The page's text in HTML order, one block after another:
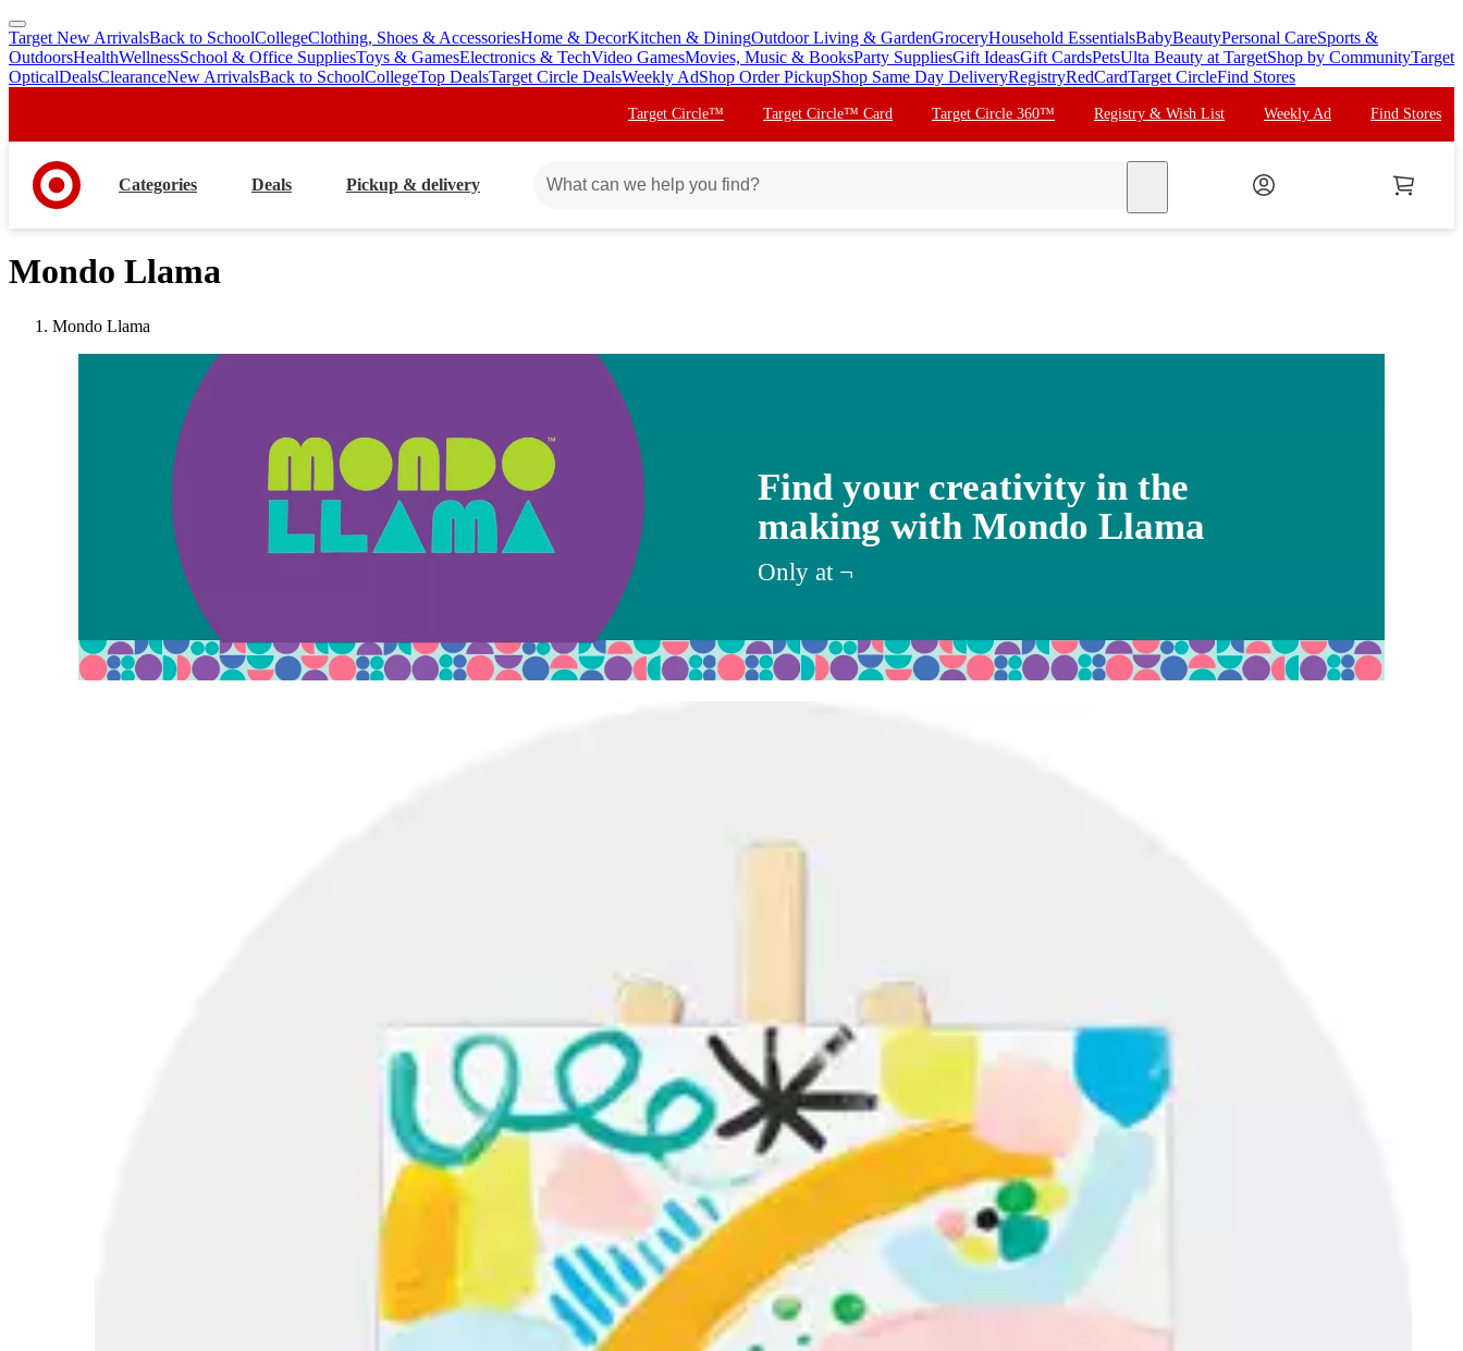
skip
to
main
skip
to
footer
Target New ArrivalsBack to SchoolCollegeClothing, Shoes & AccessoriesHome & DecorKitchen & DiningOutdoor Living & GardenGroceryHousehold EssentialsBabyBeautyPersonal CareSports &
OutdoorsHealthWellnessSchool & Office SuppliesToys & GamesElectronics & TechVideo GamesMovies, Music & BooksParty SuppliesGift IdeasGift CardsPetsUlta Beauty at TargetShop by CommunityTarget
OpticalDealsClearanceNew ArrivalsBack to SchoolCollegeTop DealsTarget Circle DealsWeekly AdShop Order PickupShop Same Day DeliveryRegistryRedCardTarget CircleFind Stores
Target Circle™ Target Circle™ Card Target Circle 360™ Registry & Wish List Weekly Ad Find Stores
Categories Deals Pickup & delivery
Mondo Llama
Mondo Llama
Find your creativity in the
making with Mondo Llama
Only at Target
¬